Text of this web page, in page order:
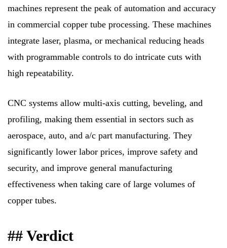
machines represent the peak of automation and accuracy
in commercial copper tube processing. These machines
integrate laser, plasma, or mechanical reducing heads
with programmable controls to do intricate cuts with
high repeatability.
CNC systems allow multi-axis cutting, beveling, and
profiling, making them essential in sectors such as
aerospace, auto, and a/c part manufacturing. They
significantly lower labor prices, improve safety and
security, and improve general manufacturing
effectiveness when taking care of large volumes of
copper tubes.
## Verdict